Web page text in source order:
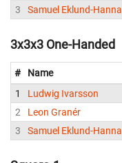
3
Samuel Eklund-Hanna
3x3x3 One-Handed
# Name
1
Ludwig Ivarsson
2
Leon Granér
3
Samuel Eklund-Hanna